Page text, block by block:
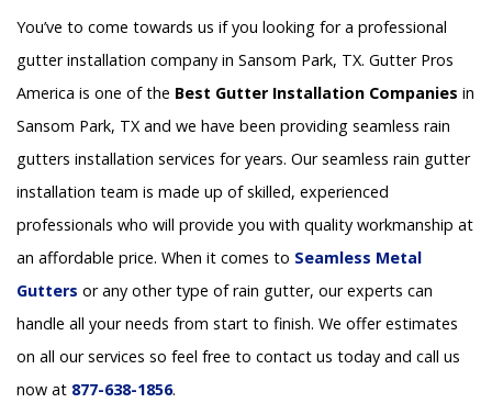
You’ve to come towards us if you looking for a professional
gutter installation company in Sansom Park, TX. Gutter Pros
America is one of the Best Gutter Installation Companies in
Sansom Park, TX and we have been providing seamless rain
gutters installation services for years. Our seamless rain gutter
installation team is made up of skilled, experienced
professionals who will provide you with quality workmanship at
an affordable price. When it comes to Seamless Metal
Gutters or any other type of rain gutter, our experts can
handle all your needs from start to finish. We offer estimates
on all our services so feel free to contact us today and call us
now at 877-638-1856.